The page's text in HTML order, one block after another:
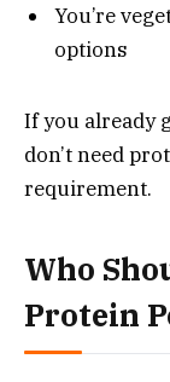
You’re
options
If you already
don’t need
requirement.
Who
Protein